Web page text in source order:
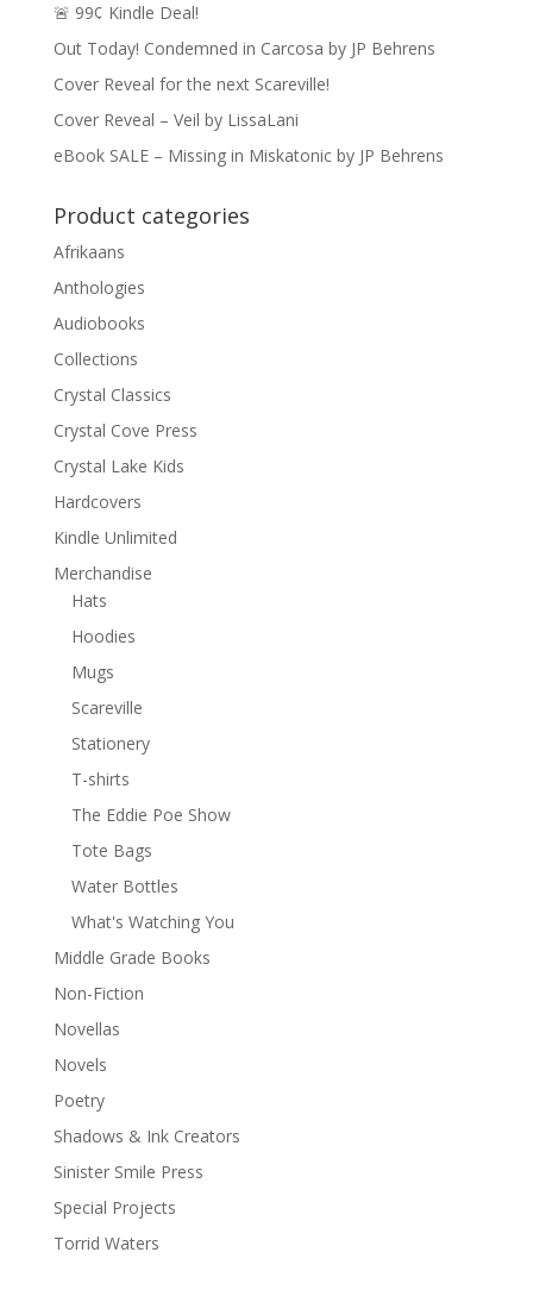
🚨 99¢ Kindle Deal!
Out Today! Condemned in Carcosa by JP Behrens
Cover Reveal for the next Scareville!
Cover Reveal – Veil by LissaLani
eBook SALE – Missing in Miskatonic by JP Behrens
Product categories
Afrikaans
Anthologies
Audiobooks
Collections
Crystal Classics
Crystal Cove Press
Crystal Lake Kids
Hardcovers
Kindle Unlimited
Merchandise
Hats
Hoodies
Mugs
Scareville
Stationery
T-shirts
The Eddie Poe Show
Tote Bags
Water Bottles
What's Watching You
Middle Grade Books
Non-Fiction
Novellas
Novels
Poetry
Shadows & Ink Creators
Sinister Smile Press
Special Projects
Torrid Waters